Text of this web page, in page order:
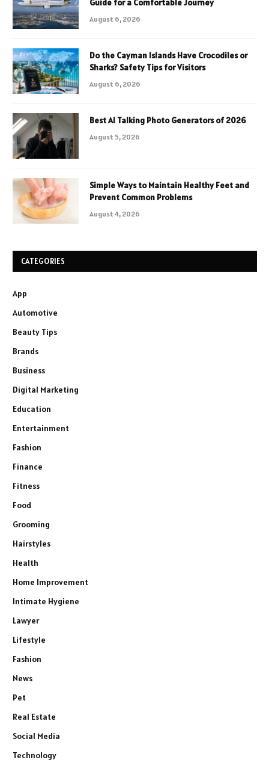
August 6, 2026
Do the Cayman Islands Have Crocodiles or
Sharks? Safety Tips for Visitors
August 6, 2026
Best AI Talking Photo Generators of 2026
August 5, 2026
Simple Ways to Maintain Healthy Feet and
Prevent Common Problems
August 4, 2026
CATEGORIES
App
Automotive
Beauty Tips
Brands
Business
Digital Marketing
Education
Entertainment
Fashion
Finance
Fitness
Food
Grooming
Hairstyles
Health
Home Improvement
Intimate Hygiene
Lawyer
Lifestyle
Fashion
News
Pet
Real Estate
Social Media
Technology